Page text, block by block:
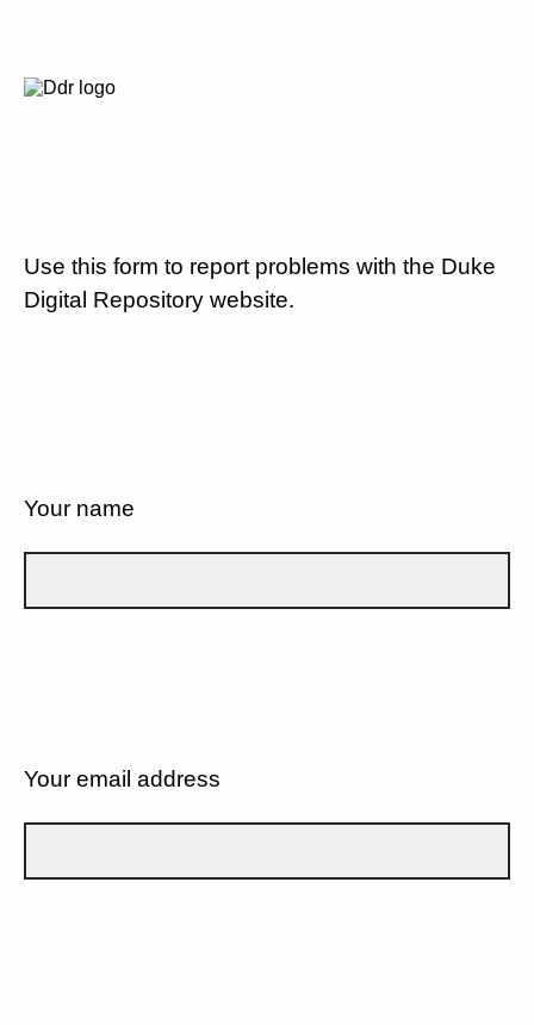
Use this form to report problems with the Duke
Digital Repository website.
Your name
Your email address